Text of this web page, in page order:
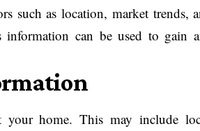
such as location, market trends,
can be used to gain
your home. This may include